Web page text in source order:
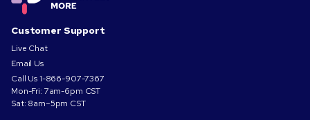
Customer Support
Live Chat
Email Us
Call Us1-866-907-7367
Mon-Fri: 7am-6pm CST
Sat: 8am–5pm CST